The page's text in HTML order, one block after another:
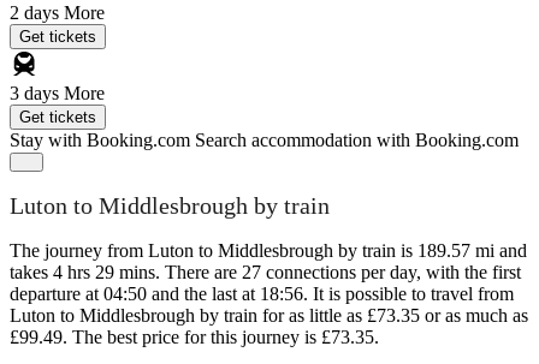
2 days More
Get tickets
3 days More
Get tickets
Stay with Booking.com Search accommodation with Booking.com
Luton to Middlesbrough by train
The journey from Luton to Middlesbrough by train is 189.57 mi and
takes 4 hrs 29 mins. There are 27 connections per day, with the first
departure at 04:50 and the last at 18:56. It is possible to travel from
Luton to Middlesbrough by train for as little as £73.35 or as much as
£99.49. The best price for this journey is £73.35.